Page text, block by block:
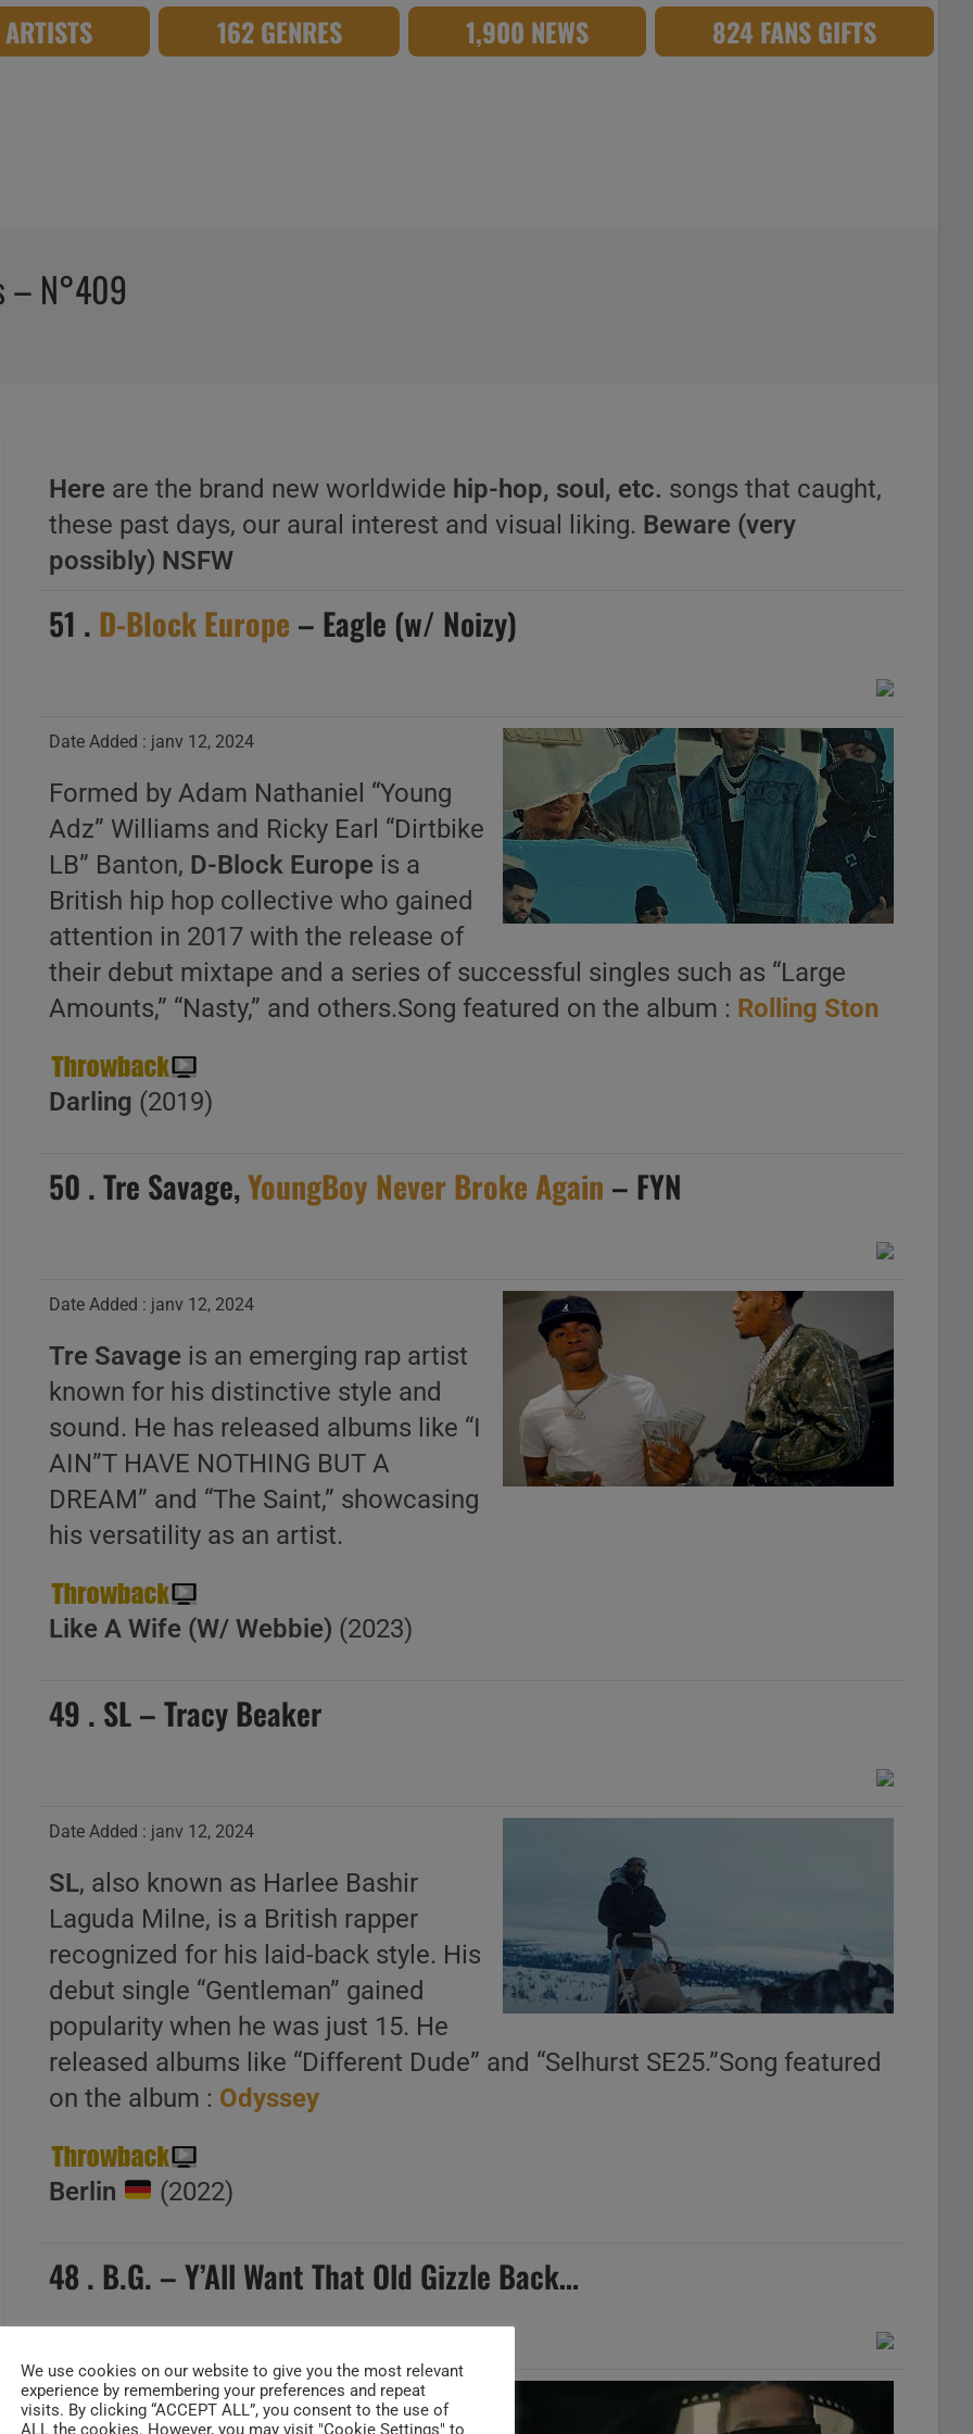
162 GENRES 1,900 NEWS 824 FANS GIFTS
– N°409
Here are the brand new worldwide hip-hop, soul, etc. songs that caught,
these past days, our aural interest and visual liking. Beware (very
possibly) NSFW
51 . D-Block Europe – Eagle (w/ Noizy)
Date Added : janv 12, 2024
Formed by Adam Nathaniel “Young
Adz” Williams and Ricky Earl “Dirtbike
LB” Banton, D-Block Europe is a
British hip hop collective who gained
attention in 2017 with the release of
their debut mixtape and a series of successful singles such as “Large
Amounts,” “Nasty,” and others.Song featured on the album : Rolling Ston
Darling (2019)
50 . Tre Savage,YoungBoy Never Broke Again – FYN
Date Added : janv 12, 2024
Tre Savage is an emerging rap artist
known for his distinctive style and
sound. He has released albums like “I
AIN”T HAVE NOTHING BUT A
DREAM” and “The Saint,” showcasing
his versatility as an artist.
Like A Wife (W/ Webbie) (2023)
49 . SL – Tracy Beaker
Date Added : janv 12, 2024
SL, also known as Harlee Bashir
Laguda Milne, is a British rapper
recognized for his laid-back style. His
debut single “Gentleman” gained
popularity when he was just 15. He
released albums like “Different Dude” and “Selhurst SE25.”Song featured
on the album : Odyssey
Berlin (2022)
48 . B.G. – Y’All Want That Old Gizzle Back…
Date Added : janv 12, 2024
We use cookies on our website to give you the most relevant
experience by remembering your preferences and repeat
visits. By clicking “ACCEPT ALL”, you consent to the use of
ALL the cookies. However, you may visit "Cookie Settings" to